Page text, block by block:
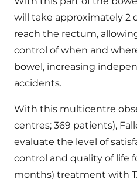
will take approximately 2
reach the rectum,
control of when and
bowel, increasing
accidents.
With this multicentre
centres; 369 patients),
evaluate the level of
control and quality of life
months) treatment with